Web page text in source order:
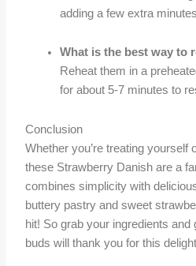
adding a few extra
What is the best way to
Reheat them in a
for about 5-7 minutes to
Conclusion
Whether you’re treating yourself
these Strawberry Danish are a
combines simplicity with
buttery pastry and sweet
hit! So grab your ingredients
buds will thank you for this